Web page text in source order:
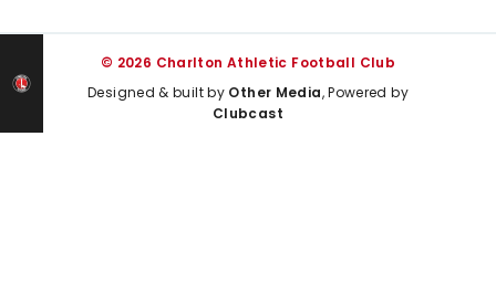
© 2026 Charlton Athletic Football Club
Designed & built by Other Media, Powered by
Clubcast